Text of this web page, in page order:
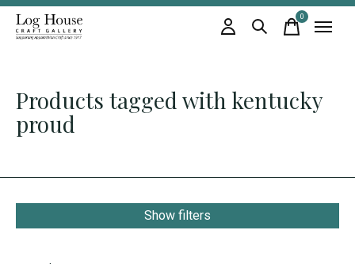
0items
Products tagged with kentucky
proud
Show filters